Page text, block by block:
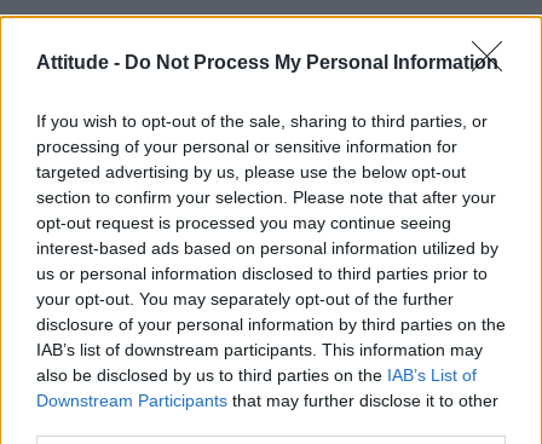
Attitude - Do Not Process My Personal Information
If you wish to opt-out of the sale, sharing to third parties, or
processing of your personal or sensitive information for
targeted advertising by us, please use the below opt-out
section to confirm your selection. Please note that after your
opt-out request is processed you may continue seeing
interest-based ads based on personal information utilized by
us or personal information disclosed to third parties prior to
your opt-out. You may separately opt-out of the further
disclosure of your personal information by third parties on the
IAB’s list of downstream participants. This information may
also be disclosed by us to third parties on the IAB’s List of
Downstream Participants that may further disclose it to other
Instagram
friendship bracelets, singing and dancing
encouraged.”
The film will play at every ODEON Cinemas
location throughout Europe. It will also play in
Vue cinemas in the UK. In the US, the film will
play in every AMC Theatre.